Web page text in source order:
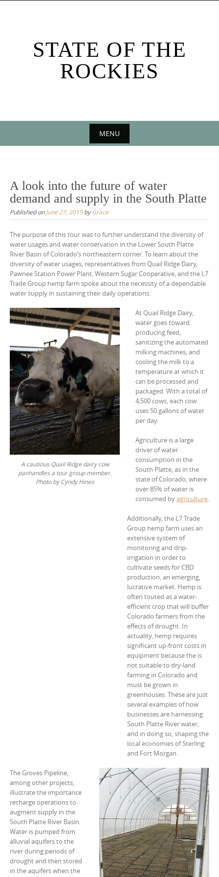
STATE OF THE
ROCKIES
MENU
content
A look into the future of water
demand and supply in the South Platte
Published onJune 27, 2019byGrace
The purpose of this tour was to further understand the diversity of
water usages and water conservation in the Lower South Platte
River Basin of Colorado’s northeastern corner. To learn about the
diversity of water usages, representatives from Quail Ridge Dairy,
Pawnee Station Power Plant, Western Sugar Cooperative, and the L7
Trade Group hemp farm spoke about the necessity of a dependable
water supply in sustaining their daily operations.
A cautious Quail Ridge dairy cow
panhandles a tour group member.
Photo by Cyndy Hines
At Quail Ridge Dairy,
water goes toward
producing feed,
sanitizing the automated
milking machines, and
cooling the milk to a
temperature at which it
can be processed and
packaged. With a total of
4,500 cows, each cow
uses 50 gallons of water
per day
Agriculture is a large
driver of water
consumption in the
South Platte, as in the
state of Colorado, where
over 85% of water is
consumed byagriculture.
Additionally, the L7 Trade
Group hemp farm uses an
extensive system of
monitoring and drip-
irrigation in order to
cultivate seeds for CBD
production, an emerging,
lucrative market. Hemp is
often touted as a water-
efficient crop that will buffer
Colorado farmers from the
effects of drought. In
actuality, hemp requires
significant up-front costs in
equipment because the is
not suitable to dry-land
farming in Colorado and
must be grown in
greenhouses. These are just
several examples of how
businesses are harnessing
South Platte River water,
and in doing so, shaping the
local economies of Sterling
and Fort Morgan.
The Groves Pipeline,
among other projects,
illustrate the importance
recharge operations to
augment supply in the
South Platte River Basin.
Water is pumped from
alluvial aquifers to the
river during periods of
drought and then stored
in the aquifers when the